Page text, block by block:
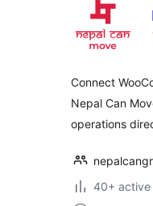
Connect
Nepal Can
operations
40+ active